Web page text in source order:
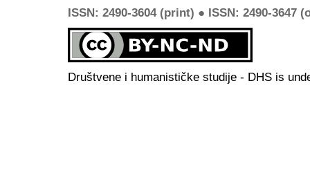
ISSN: 2490-3604 (print) ● ISSN: 2490-3647
Društvene i humanističke studije - DHS is